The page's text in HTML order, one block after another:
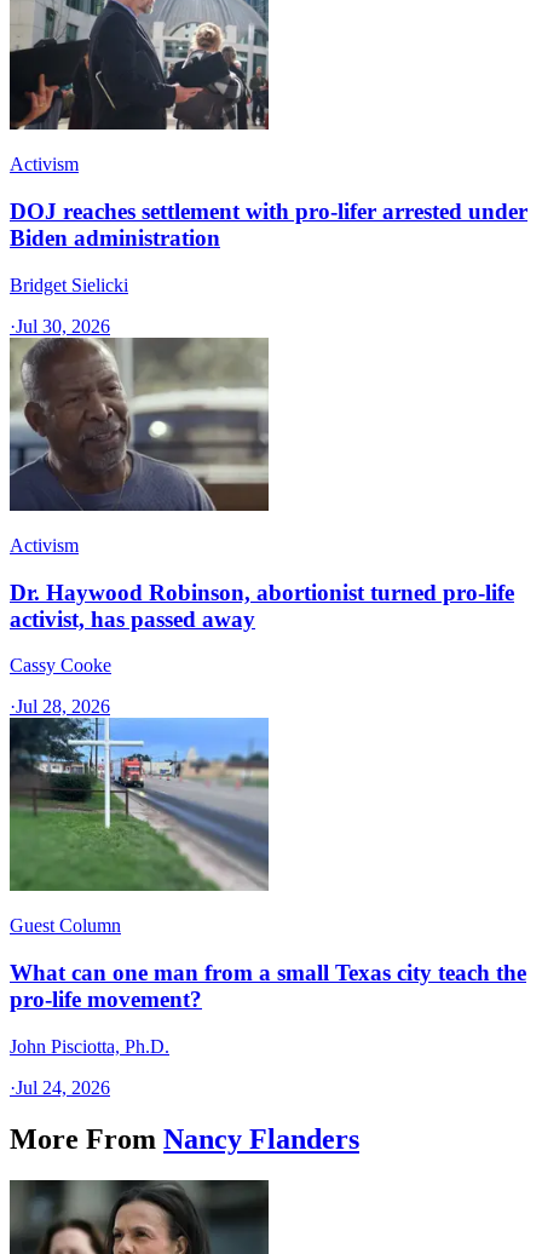
Activism
DOJ reaches settlement with pro-lifer arrested under
Biden administration
Bridget Sielicki
·Jul 30, 2026
Activism
Dr. Haywood Robinson, abortionist turned pro-life
activist, has passed away
Cassy Cooke
·Jul 28, 2026
Guest Column
What can one man from a small Texas city teach the
pro-life movement?
John Pisciotta, Ph.D.
·Jul 24, 2026
More From Nancy Flanders